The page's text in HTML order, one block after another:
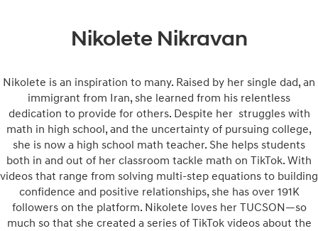
Nikolete Nikravan
Nikolete is an inspiration to many. Raised by her single dad, an
immigrant from Iran, she learned from his relentless
dedication to provide for others. Despite her struggles with
math in high school, and the uncertainty of pursuing college,
she is now a high school math teacher. She helps students
both in and out of her classroom tackle math on TikTok. With
videos that range from solving multi-step equations to building
confidence and positive relationships, she has over 191K
followers on the platform. Nikolete loves her TUCSON—so
much so that she created a series of TikTok videos about the